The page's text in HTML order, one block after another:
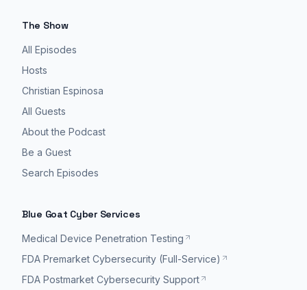
The Show
All Episodes
Hosts
Christian Espinosa
All Guests
About the Podcast
Be a Guest
Search Episodes
Blue Goat Cyber Services
Medical Device Penetration Testing
FDA Premarket Cybersecurity (Full-Service)
FDA Postmarket Cybersecurity Support